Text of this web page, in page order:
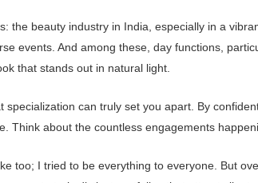
the beauty industry in India, especially in a
events. And among these, day functions,
that stands out in natural light.
specialization can truly set you apart. By
Think about the countless engagements
too; I tried to be everything to everyone. But